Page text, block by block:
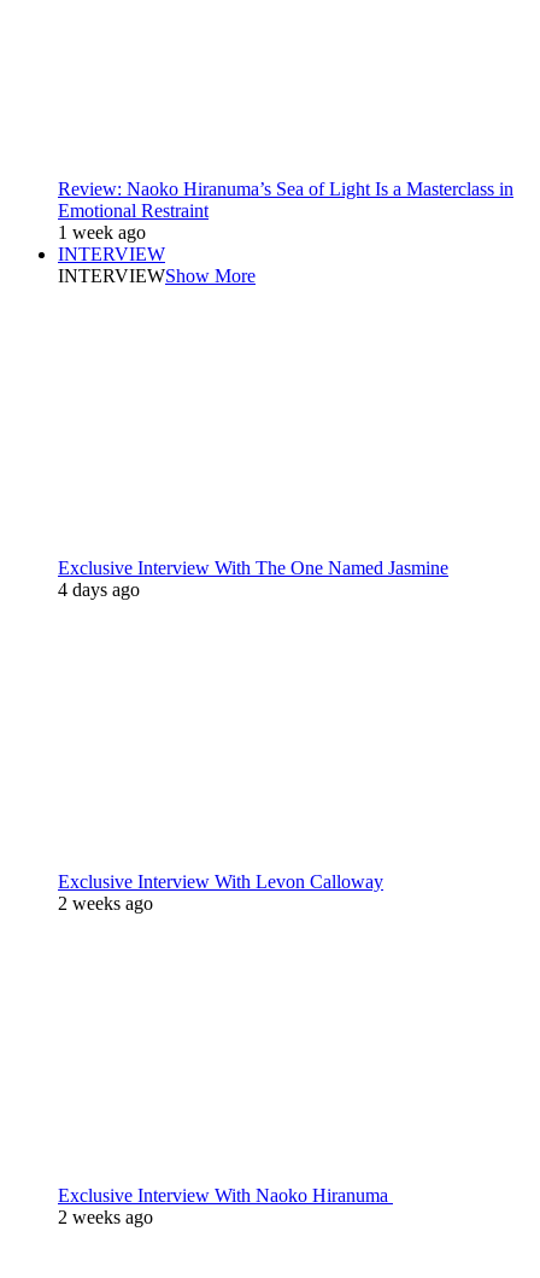
Review: Naoko Hiranuma’s Sea of Light Is a Masterclass in
Emotional Restraint
1 week ago
INTERVIEW
INTERVIEWShow More
Exclusive Interview With The One Named Jasmine
4 days ago
Exclusive Interview With Levon Calloway
2 weeks ago
Exclusive Interview With Naoko Hiranuma
2 weeks ago